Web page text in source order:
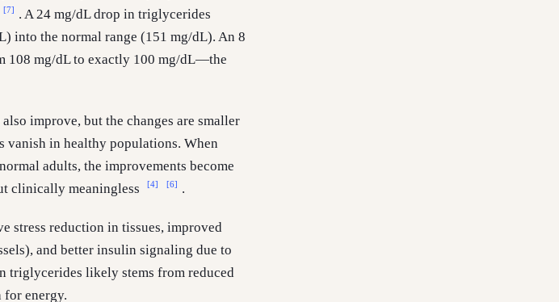
[7]
. A 24 mg/dL drop in triglycerides
into the normal range (151 mg/dL). An 8
108 mg/dL to exactly 100 mg/dL—the
improve, but the changes are smaller
vanish in healthy populations. When
adults, the improvements become
clinically meaningless
[4] [6] .
stress reduction in tissues, improved
and better insulin signaling due to
triglycerides likely stems from reduced
energy.